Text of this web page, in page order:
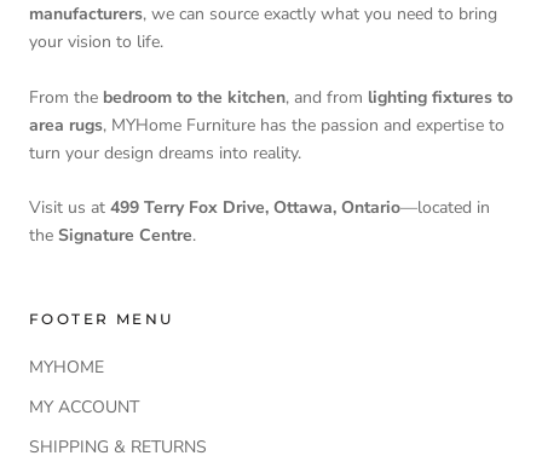
manufacturers, we can source exactly what you need to bring
your vision to life.
From the bedroom to the kitchen, and from lighting fixtures to
area rugs, MYHome Furniture has the passion and expertise to
turn your design dreams into reality.
Visit us at 499 Terry Fox Drive, Ottawa, Ontario—located in
the Signature Centre.
FOOTER MENU
MYHOME
MY ACCOUNT
SHIPPING & RETURNS